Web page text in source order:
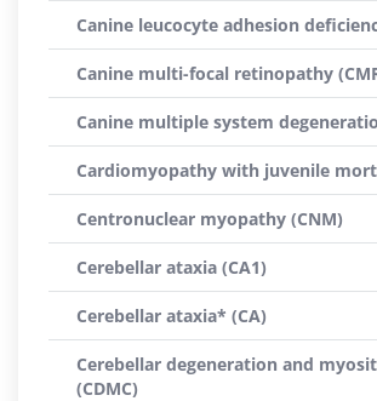
Canine leucocyte adhesion
Canine multi-focal retinopathy
Canine multiple system
Cardiomyopathy with juvenile
Centronuclear myopathy (CNM)
Cerebellar ataxia (CA1)
Cerebellar ataxia* (CA)
Cerebellar degeneration and
(CDMC)